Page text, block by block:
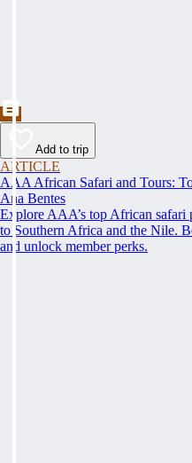
Add to trip
ARTICLE
AAA African Safari and Tours:
Ana Bentes
Explore AAA’s top African safari
to Southern Africa and the Nile.
and unlock member perks.